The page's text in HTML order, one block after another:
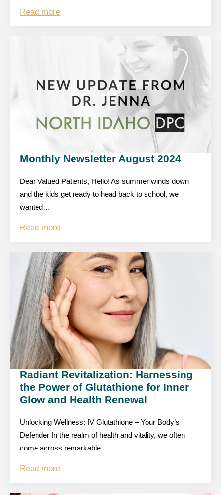
Read more
Monthly Newsletter August 2024
Dear Valued Patients, Hello! As summer winds down
and the kids get ready to head back to school, we
wanted…
Read more
Radiant Revitalization: Harnessing
the Power of Glutathione for Inner
Glow and Health Renewal
Unlocking Wellness: IV Glutathione – Your Body’s
Defender In the realm of health and vitality, we often
come across remarkable…
Read more